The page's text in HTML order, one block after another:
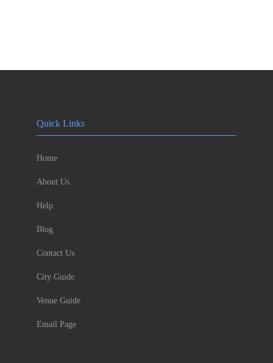
Quick Links
Home
About Us
Help
Blog
Contact Us
City Guide
Venue Guide
Email Page